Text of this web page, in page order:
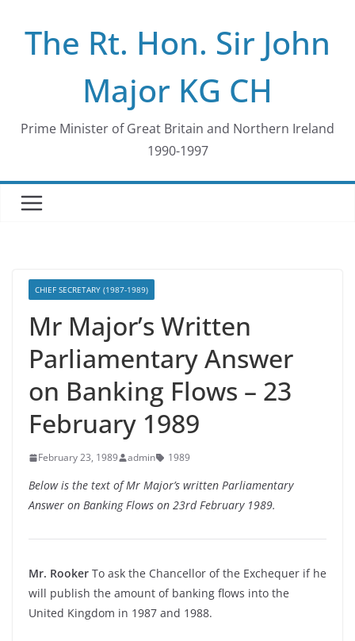
contentThe Rt. Hon. Sir John
Major KG CH
Prime Minister of Great Britain and Northern Ireland
1990-1997
CHIEF SECRETARY (1987-1989)
Mr Major’s Written
Parliamentary Answer
on Banking Flows – 23
February 1989
February 23, 1989 admin 1989
Below is the text of Mr Major’s written Parliamentary
Answer on Banking Flows on 23rd February 1989.
Mr. Rooker To ask the Chancellor of the Exchequer if he
will publish the amount of banking flows into the
United Kingdom in 1987 and 1988.